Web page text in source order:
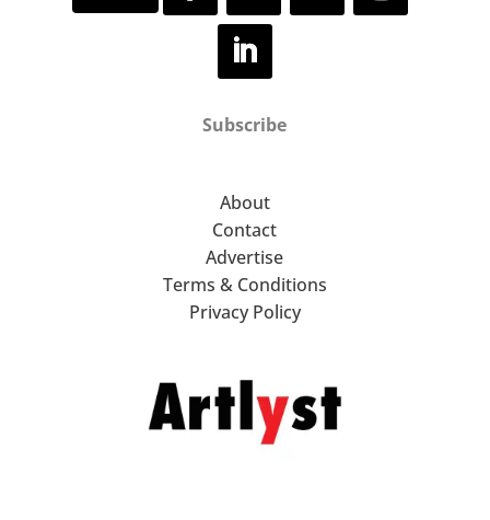
Subscribe
About
Contact
Advertise
Terms & Conditions
Privacy Policy